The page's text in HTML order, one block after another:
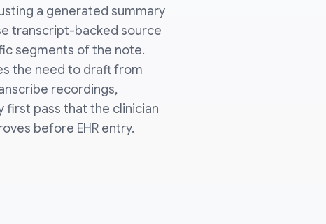
a generated summary
transcript-backed source
segments of the note.
the need to draft from
recordings,
first pass that the clinician
before EHR entry.